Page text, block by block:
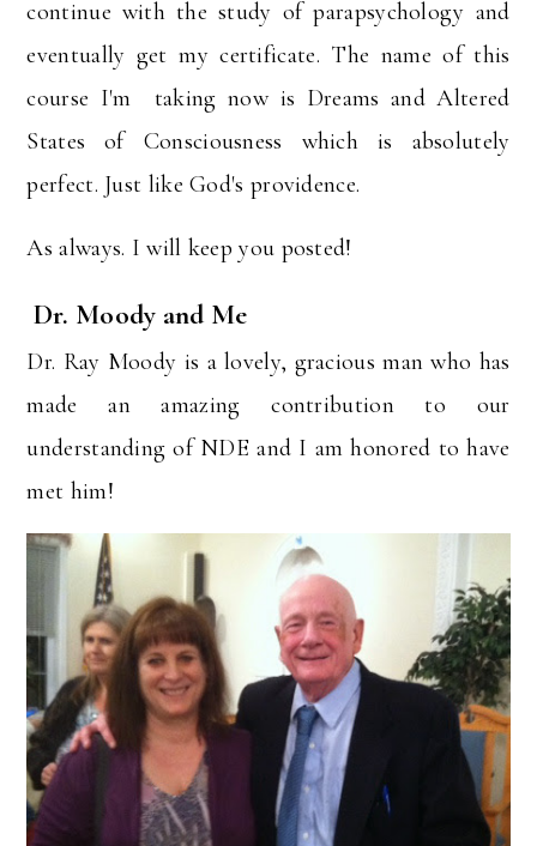
continue with the study of parapsychology and
eventually get my certificate. The name of this
course I'm taking now is Dreams and Altered
States of Consciousness which is absolutely
perfect. Just like God's providence.
As always. I will keep you posted!
Dr. Moody and Me
Dr. Ray Moody is a lovely, gracious man who has
made an amazing contribution to our
understanding of NDE and I am honored to have
met him!